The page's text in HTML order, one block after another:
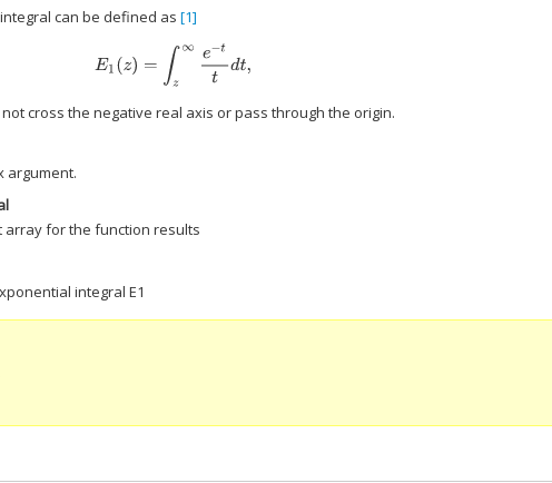
can be defined as [1]
E 1 z∞e− ttdt,
cross the negative real axis or pass through the origin.
argument.
array for the function results
integral E1